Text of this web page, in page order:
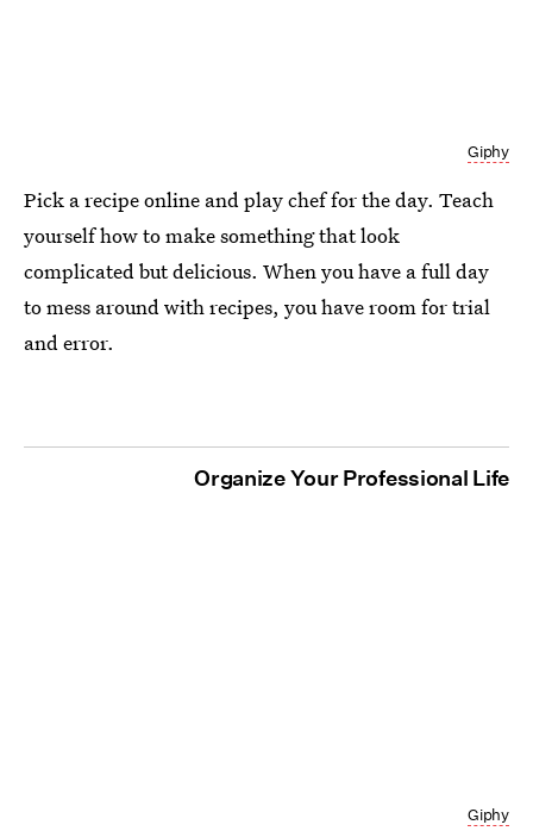
Giphy
Pick a recipe online and play chef for the day. Teach
yourself how to make something that look
complicated but delicious. When you have a full day
to mess around with recipes, you have room for trial
and error.
Organize Your Professional Life
Giphy